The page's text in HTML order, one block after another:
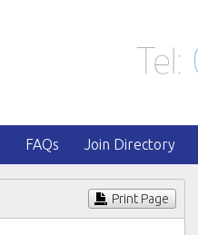
FAQs Join Directory
Print Page